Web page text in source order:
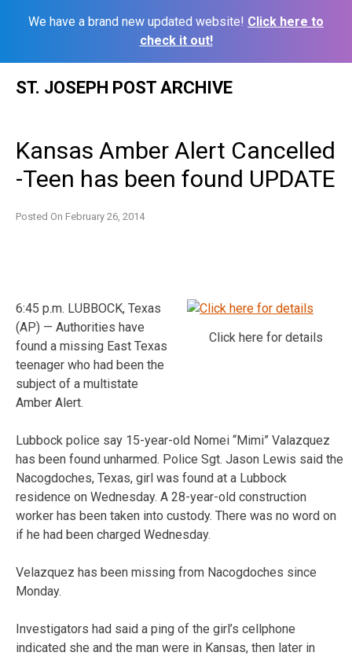
We have a brand new updated website! Click here to
check it out!
ST. JOSEPH POST ARCHIVE
Kansas Amber Alert Cancelled
-Teen has been found UPDATE
Posted On February 26, 2014
Click here for details
6:45 p.m. LUBBOCK, Texas
(AP) — Authorities have
found a missing East Texas
teenager who had been the
subject of a multistate
Amber Alert.
Lubbock police say 15-year-old Nomei “Mimi” Valazquez
has been found unharmed. Police Sgt. Jason Lewis said the
Nacogdoches, Texas, girl was found at a Lubbock
residence on Wednesday. A 28-year-old construction
worker has been taken into custody. There was no word on
if he had been charged Wednesday.
Velazquez has been missing from Nacogdoches since
Monday.
Investigators had said a ping of the girl’s cellphone
indicated she and the man were in Kansas, then later in